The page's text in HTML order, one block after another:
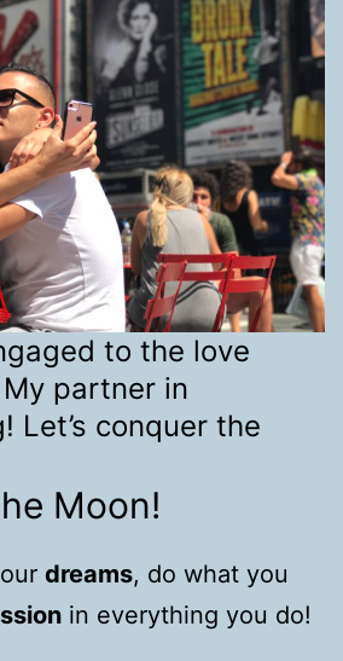
to the love
partner in
Let’s conquer the
Moon!
dreams, do what you
in everything you do!